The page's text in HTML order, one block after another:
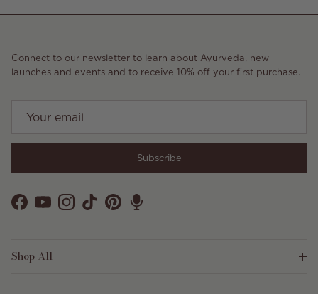
Connect to our newsletter to learn about Ayurveda, new
launches and events and to receive 10% off your first purchase.
Subscribe
Facebook
YouTubeInstagram
TikTokPinterest
Shop All